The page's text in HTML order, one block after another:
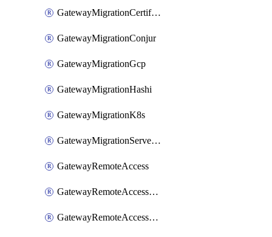
GatewayMigrationCertificate
GatewayMigrationConjur
GatewayMigrationGcp
GatewayMigrationHashi
GatewayMigrationK8s
GatewayMigrationServerInventory
GatewayRemoteAccess
GatewayRemoteAccessDesktopApp
GatewayRemoteAccessRdpRecording